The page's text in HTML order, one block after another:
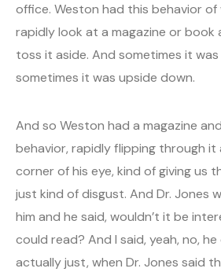
office. Weston had this behavior
rapidly look at a magazine or book
toss it aside. And sometimes it
sometimes it was upside down.
And so Weston had a magazine
behavior, rapidly flipping through
corner of his eye, kind of giving us
just kind of disgust. And Dr. Jones
him and he said, wouldn’t it be
could read? And I said, yeah, no, he
actually just, when Dr. Jones said